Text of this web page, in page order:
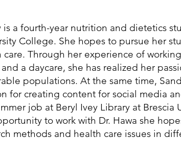
is a fourth-year nutrition and dietetics
College. She hopes to pursue her
care. Through her experience of
a daycare, she has realized her
populations. At the same time,
for creating content for social media
job at Beryl Ivey Library at
to work with Dr. Hawa she
methods and health care issues in